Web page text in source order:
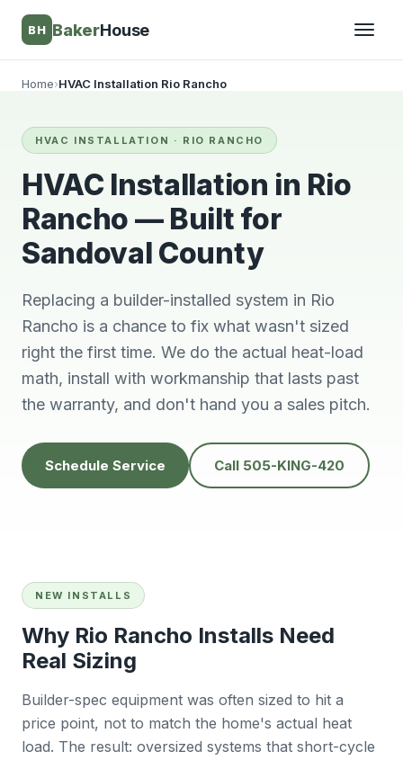
BH BakerHouse
Home›HVAC Installation Rio Rancho
HVAC INSTALLATION · RIO RANCHO
HVAC Installation in Rio
Rancho — Built for
Sandoval County
Replacing a builder-installed system in Rio
Rancho is a chance to fix what wasn't sized
right the first time. We do the actual heat-load
math, install with workmanship that lasts past
the warranty, and don't hand you a sales pitch.
Schedule Service Call 505-KING-420
NEW INSTALLS
Why Rio Rancho Installs Need
Real Sizing
Builder-spec equipment was often sized to hit a
price point, not to match the home's actual heat
load. The result: oversized systems that short-cycle
They’re awesome!
Professional,
knowledgeable,
Thank you !!
Edwardine Fernandez
Very knowledgeable
and respectful great
people to do
Tana Humphrey